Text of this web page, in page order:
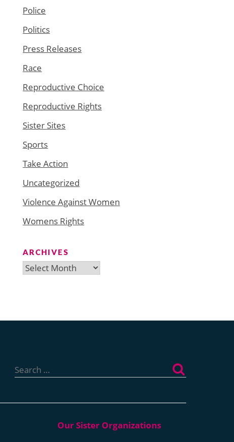
Police
Politics
Press Releases
Race
Reproductive Choice
Reproductive Rights
Sister Sites
Sports
Take Action
Uncategorized
Violence Against Women
Womens Rights
ARCHIVES
Archives
for: